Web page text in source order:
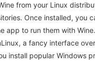
from your Linux
Once installed, you
app to run them with
a fancy interface
install popular Windows